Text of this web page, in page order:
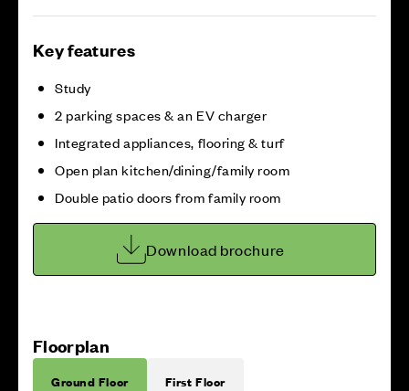
Key features
Study
2 parking spaces & an EV charger
Integrated appliances, flooring & turf
Open plan kitchen/dining/family room
Double patio doors from family room
Download brochure
Floorplan
Ground Floor First Floor